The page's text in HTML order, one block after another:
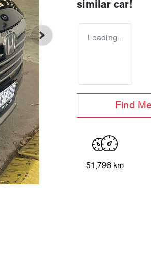
similar car!
Loading...
Find
51,796 km